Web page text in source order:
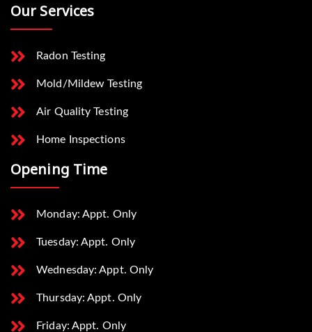
Our Services
Radon Testing
Mold/Mildew Testing
Air Quality Testing
Home Inspections
Opening Time
Monday: Appt. Only
Tuesday: Appt. Only
Wednesday: Appt. Only
Thursday: Appt. Only
Friday: Appt. Only